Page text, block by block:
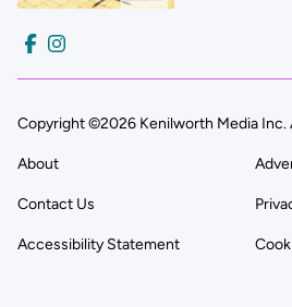
Copyright ©2026 Kenilworth Media Inc.
About
Contact Us
Accessibility Statement